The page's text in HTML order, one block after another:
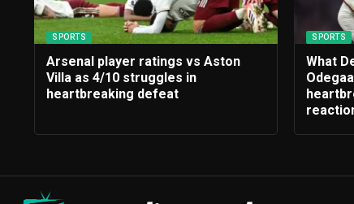
SPORTS
Arsenal player ratings vs Aston
Villa as 4/10 struggles in
heartbreaking defeat
SPORTS
What